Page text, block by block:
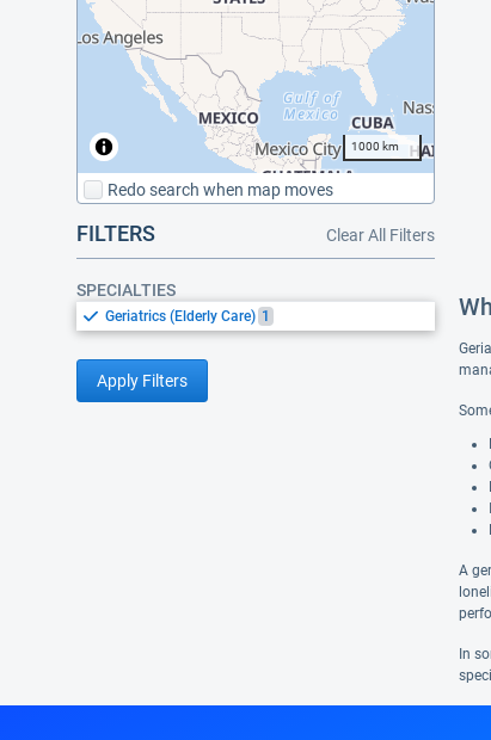
1000 km
Redo search when map moves
FILTERS Clear All Filters
SPECIALTIES
Geriatrics (Elderly Care) 1
Apply Filters
A
In